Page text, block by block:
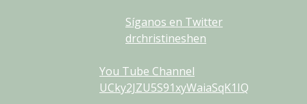
Síganos en Twitter
drchristineshen
You Tube Channel
UCky2JZU5S91xyWaiaSqK1IQ